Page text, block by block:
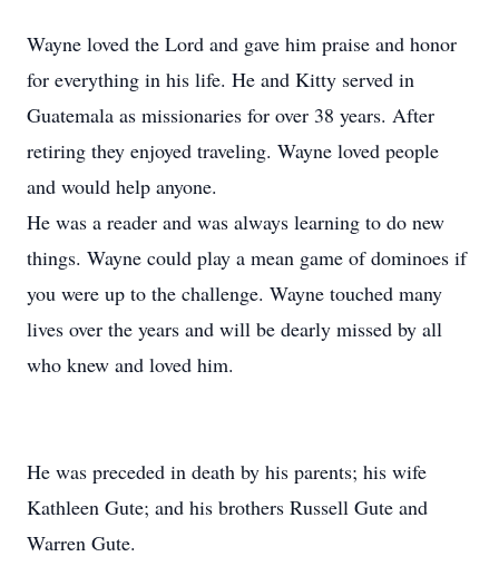
Wayne loved the Lord and gave him praise and honor
for everything in his life. He and Kitty served in
Guatemala as missionaries for over 38 years. After
retiring they enjoyed traveling. Wayne loved people
and would help anyone.
He was a reader and was always learning to do new
things. Wayne could play a mean game of dominoes if
you were up to the challenge. Wayne touched many
lives over the years and will be dearly missed by all
who knew and loved him.
He was preceded in death by his parents; his wife
Kathleen Gute; and his brothers Russell Gute and
Warren Gute.